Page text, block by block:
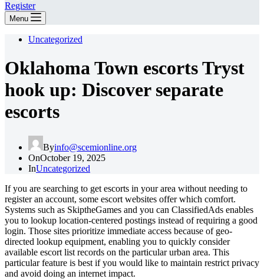
Register
Menu
Uncategorized
Oklahoma Town escorts Tryst
hook up: Discover separate
escorts
Byinfo@scemionline.org
OnOctober 19, 2025
InUncategorized
If you are searching to get escorts in your area without needing to
register an account, some escort websites offer which comfort.
Systems such as SkiptheGames and you can ClassifiedAds enables
you to lookup location-centered postings instead of requiring a good
login. Those sites prioritize immediate access because of geo-
directed lookup equipment, enabling you to quickly consider
available escort list records on the particular urban area. This
particular feature is best if you would like to maintain restrict privacy
and avoid doing an internet impact.